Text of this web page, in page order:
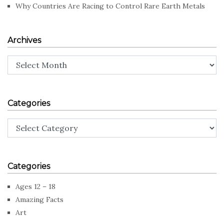
Why Countries Are Racing to Control Rare Earth Metals
Archives
Categories
Categories
Ages 12 – 18
Amazing Facts
Art